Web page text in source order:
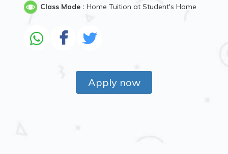
Class Mode : Home Tuition at Student's Home
Apply now